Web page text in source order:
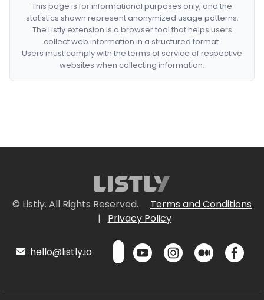
This page is for informational purposes only, and the
statistics shown represent anonymized usage patterns.
The Listly extension is a browser tool that helps users
collect web information in a structured format.
Users must comply with the terms of service of respective
websites when collecting information.
© Listly. All Rights Reserved.
Terms and Conditions
|
Privacy Policy
hello@listly.io